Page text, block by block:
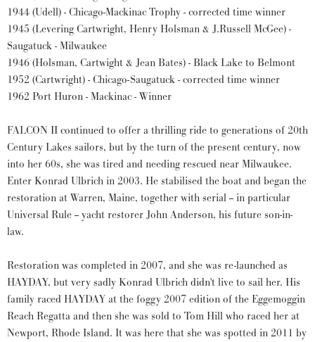
1944 (Udell) - Chicago-Mackinac Trophy - corrected time winner
1945 (Levering Cartwright, Henry Holsman & J.Russell McGee) -
Saugatuck - Milwaukee
1946 (Holsman, Cartwight & Jean Bates) - Black Lake to Belmont
1952 (Cartwright) - Chicago-Saugatuck - corrected time winner
1962 Port Huron - Mackinac - Winner
FALCON II continued to offer a thrilling ride to generations of 20th
Century Lakes sailors, but by the turn of the present century, now
into her 60s, she was tired and needing rescued near Milwaukee.
Enter Konrad Ulbrich in 2003. He stabilised the boat and began the
restoration at Warren, Maine, together with serial -- in particular
Universal Rule -- yacht restorer John Anderson, his future son-in-
law.
Restoration was completed in 2007, and she was re-launched as
HAYDAY, but very sadly Konrad Ulbrich didn't live to sail her. His
family raced HAYDAY at the foggy 2007 edition of the Eggemoggin
Reach Regatta and then she was sold to Tom Hill who raced her at
Newport, Rhode Island. It was here that she was spotted in 2011 by